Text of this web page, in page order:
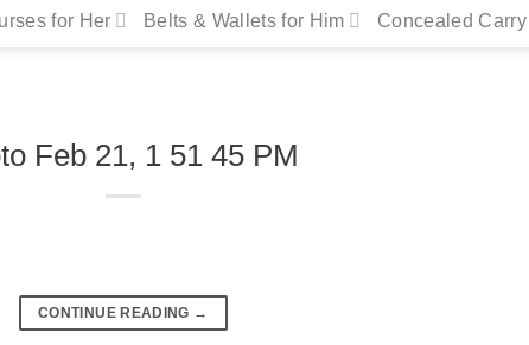
for Her Belts & Wallets for Him Concealed Carry
Feb 21, 1 51 45 PM
CONTINUE READING →